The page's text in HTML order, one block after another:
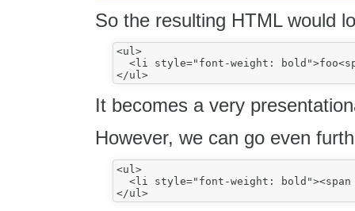
So the resulting HTML would
<ul>
<li style="font-weight:
</ul>
It becomes a very
However, we can go even
<ul>
<li style="font-weight:
</ul>